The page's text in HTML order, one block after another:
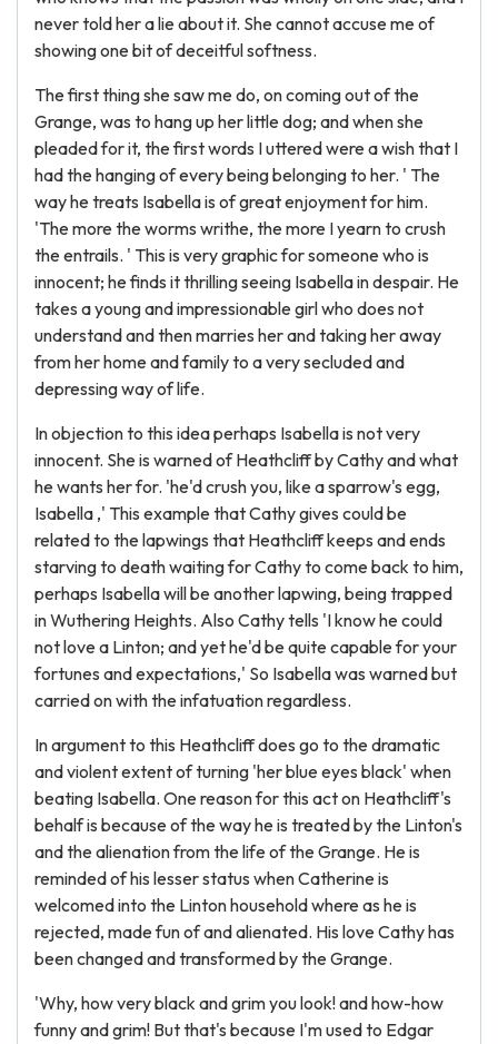
never told her a lie about it. She cannot accuse me of
showing one bit of deceitful softness.
The first thing she saw me do, on coming out of the
Grange, was to hang up her little dog; and when she
pleaded for it, the first words I uttered were a wish that I
had the hanging of every being belonging to her. ' The
way he treats Isabella is of great enjoyment for him.
'The more the worms writhe, the more I yearn to crush
the entrails. ' This is very graphic for someone who is
innocent; he finds it thrilling seeing Isabella in despair. He
takes a young and impressionable girl who does not
understand and then marries her and taking her away
from her home and family to a very secluded and
depressing way of life.
In objection to this idea perhaps Isabella is not very
innocent. She is warned of Heathcliff by Cathy and what
he wants her for. 'he'd crush you, like a sparrow's egg,
Isabella ,' This example that Cathy gives could be
related to the lapwings that Heathcliff keeps and ends
starving to death waiting for Cathy to come back to him,
perhaps Isabella will be another lapwing, being trapped
in Wuthering Heights. Also Cathy tells 'I know he could
not love a Linton; and yet he'd be quite capable for your
fortunes and expectations,' So Isabella was warned but
carried on with the infatuation regardless.
In argument to this Heathcliff does go to the dramatic
and violent extent of turning 'her blue eyes black' when
beating Isabella. One reason for this act on Heathcliff's
behalf is because of the way he is treated by the Linton's
and the alienation from the life of the Grange. He is
reminded of his lesser status when Catherine is
welcomed into the Linton household where as he is
rejected, made fun of and alienated. His love Cathy has
been changed and transformed by the Grange.
'Why, how very black and grim you look! and how-how
funny and grim! But that's because I'm used to Edgar